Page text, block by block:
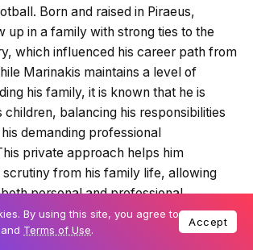
Born and raised in Piraeus,
up in a family with strong ties to the
which influenced his career path from
Marinakis maintains a level of
his family, it is known that he is
children, balancing his responsibilities
demanding professional
private approach helps him
from his family life, allowing
personal and professional
By using this site, you agree to
and Terms of Use.
Accept